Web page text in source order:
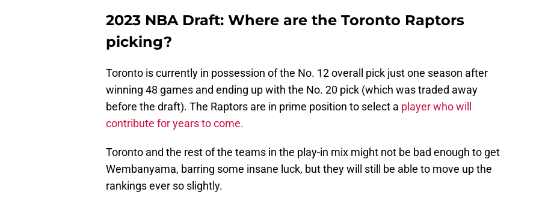
2023 NBA Draft: Where are the Toronto Raptors
picking?
Toronto is currently in possession of the No. 12 overall pick just one season after
winning 48 games and ending up with the No. 20 pick (which was traded away
before the draft). The Raptors are in prime position to select a player who will
contribute for years to come.
Toronto and the rest of the teams in the play-in mix might not be bad enough to get
Wembanyama, barring some insane luck, but they will still be able to move up the
rankings ever so slightly.